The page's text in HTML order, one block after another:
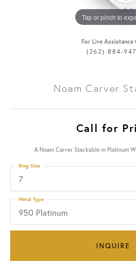
Tap or pinch to
For Live Assistance
(262) 884-
Noam Carver
Call for
A Noam Carver Stackable in Platinum
7
Ring Size
950 Platinum
Metal Type
INQUIRE